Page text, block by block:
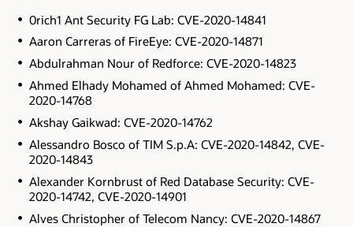
0rich1 Ant Security FG Lab: CVE-2020-14841
Aaron Carreras of FireEye: CVE-2020-14871
Abdulrahman Nour of Redforce: CVE-2020-14823
Ahmed Elhady Mohamed of Ahmed Mohamed: CVE-
2020-14768
Akshay Gaikwad: CVE-2020-14762
Alessandro Bosco of TIM S.p.A: CVE-2020-14842, CVE-
2020-14843
Alexander Kornbrust of Red Database Security: CVE-
2020-14742, CVE-2020-14901
Alves Christopher of Telecom Nancy: CVE-2020-14867